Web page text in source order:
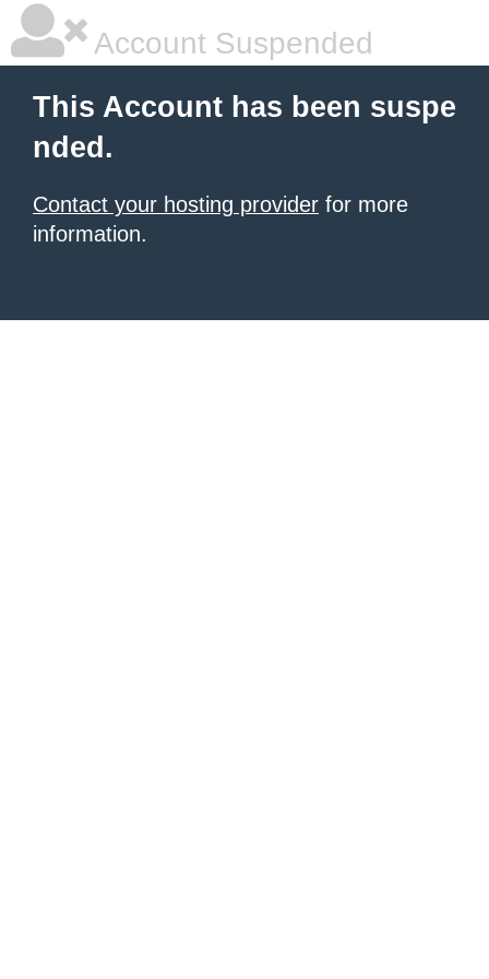
Account Suspended
This Account has been suspe
nded.
Contact your hosting provider for more
information.